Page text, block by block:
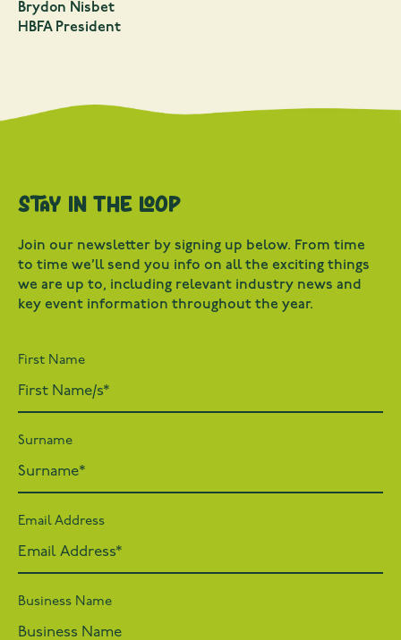
Brydon Nisbet
HBFA President
Stay in the loop
Join our newsletter by signing up below. From time
to time we’ll send you info on all the exciting things
we are up to, including relevant industry news and
key event information throughout the year.
First Name
Surname
Email Address
Business Name